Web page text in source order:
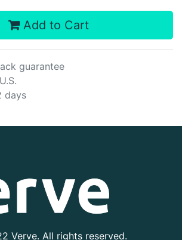
Add to Cart
guarantee
days
Verve. All rights reserved.